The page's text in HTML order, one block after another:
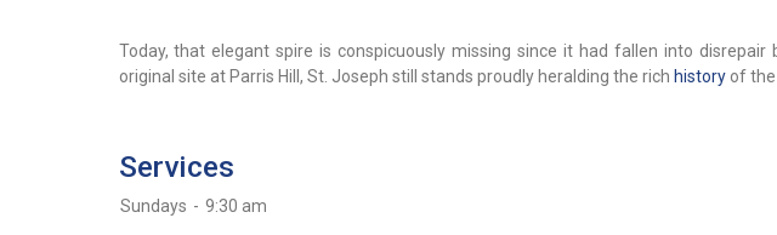
Today, that elegant spire is conspicuously missing since it had fallen into
original site at Parris Hill, St. Joseph still stands proudly heralding the rich historyof the
Services
Sundays - 9:30 am